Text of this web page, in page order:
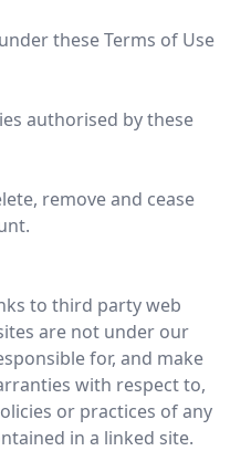
these Terms of Use
authorised by these
remove and cease
to third party web
are not under our
for, and make
with respect to,
or practices of any
in a linked site.